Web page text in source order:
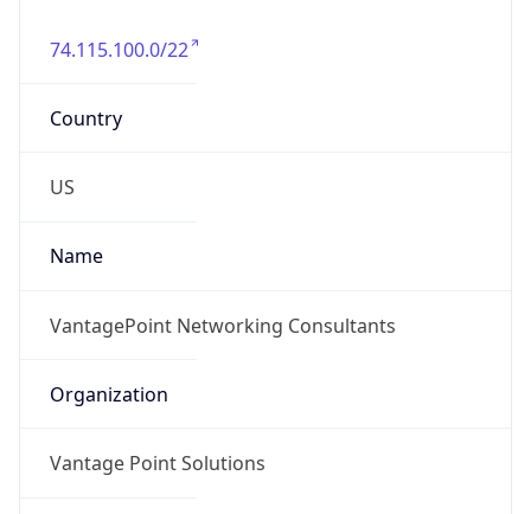
74.115.100.0/22
Country
US
Name
VantagePoint Networking Consultants
Organization
Vantage Point Solutions